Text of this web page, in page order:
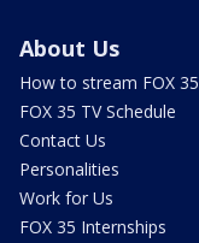
About Us
How to stream FOX 35
FOX 35 TV Schedule
Contact Us
Personalities
Work for Us
FOX 35 Internships